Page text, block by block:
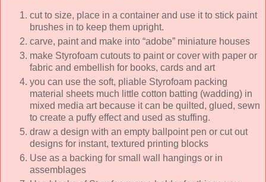
cut to size, place in a container and use it to stick paint
brushes in to keep them upright.
carve, paint and make into “adobe” miniature houses
make Styrofoam cutouts to paint or cover with paper or
fabric and embellish for books, cards and art
you can use the soft, pliable Styrofoam packing
material sheets much little cotton batting (wadding) in
mixed media art because it can be quilted, glued, sewn
to create a puffy effect and used as stuffing.
draw a design with an empty ballpoint pen or cut out
designs for instant, textured printing blocks
Use as a backing for small wall hangings or in
assemblages